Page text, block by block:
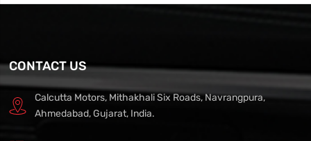
CONTACT US
Calcutta Motors, Mithakhali Six Roads, Navrangpura,
Ahmedabad, Gujarat, India.